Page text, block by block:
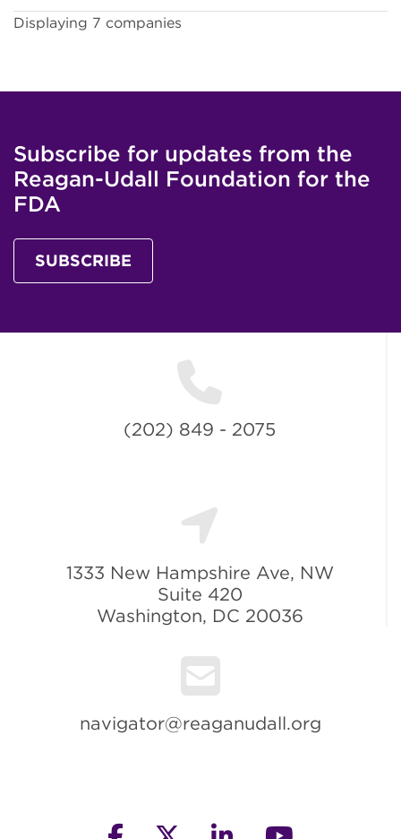
Displaying 7 companies
Subscribe for updates from the
Reagan-Udall Foundation for the
FDA
SUBSCRIBE
(202) 849 - 2075
1333 New Hampshire Ave, NW
Suite 420
Washington, DC 20036
navigator@reaganudall.org